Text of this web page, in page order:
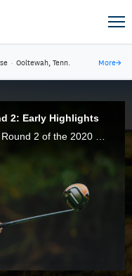
· Ooltewah, Tenn. More→
2: Early Highlights